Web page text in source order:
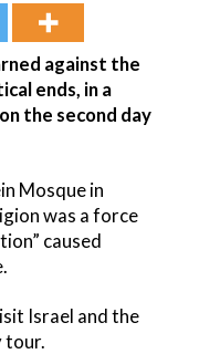
against the
ends, in a
the second day
Mosque in
was a force
caused
Israel and the
tour.